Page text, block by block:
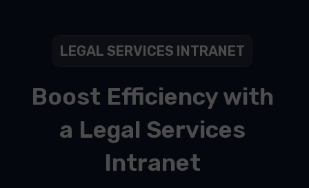
LEGAL SERVICES INTRANET
Boost Efficiency with
a Legal Services
Intranet